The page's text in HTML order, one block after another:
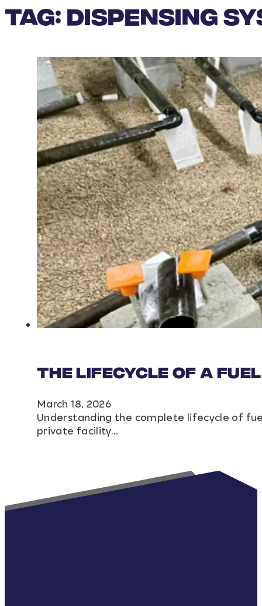
Tag: dispensing
The Lifecycle of a Fuel
March 18, 2026
Understanding the complete lifecycle of
private facility…